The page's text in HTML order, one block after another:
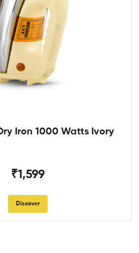
Iron 1000 Watts Ivory
₹1,599
Discover